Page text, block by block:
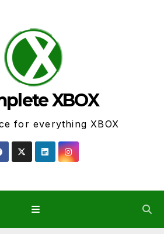
XBOX
for everything XBOX